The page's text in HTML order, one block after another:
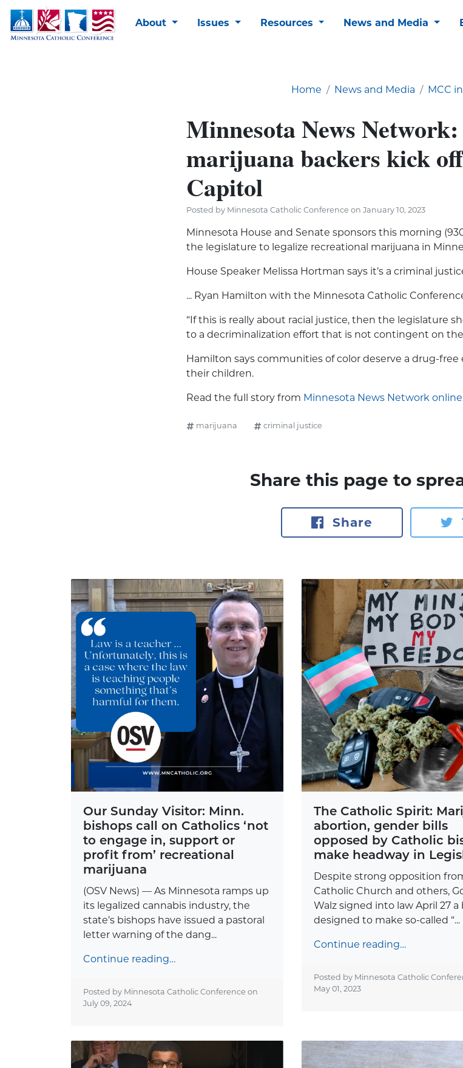
About Issues Resources News and Media
Home News and Media MCC
Minnesota News
marijuana backers kick
Capitol
Posted by Minnesota Catholic Conference on January 10, 2023
Minnesota House and Senate sponsors this morning
the legislature to legalize recreational marijuana in
House Speaker Melissa Hortman says it’s a criminal
... Ryan Hamilton with the Minnesota Catholic
“If this is really about racial justice, then the legislature
to a decriminalization effort that is not contingent on the
Hamilton says communities of color deserve a drug-
their children.
Read the full story from Minnesota News Network online
marijuana criminal justice
Share this page to
Share
Our Sunday Visitor: Minn.
bishops call on Catholics ‘not
to engage in, support or
profit from’ recreational
marijuana
(OSV News) — As Minnesota ramps up
its legalized cannabis industry, the
state’s bishops have issued a pastoral
letter warning of the dang...
Continue reading…
Posted by Minnesota Catholic Conference on
July 09, 2024
The Catholic Spirit:
abortion, gender bills
opposed by Catholic
make headway in
Despite strong opposition
Catholic Church and others,
Walz signed into law April 27 a
designed to make so-called “...
Continue reading…
Posted by Minnesota Catholic
May 01, 2023